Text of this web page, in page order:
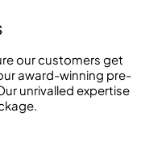
our customers get
award-winning pre-
unrivalled expertise